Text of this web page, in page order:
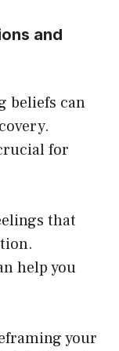
and
beliefs can
for
that
help you
your